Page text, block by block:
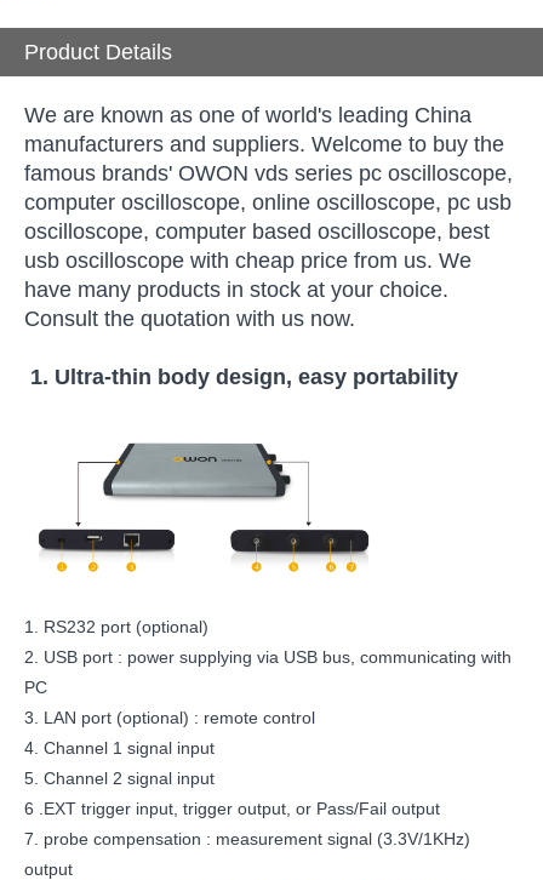
Product Details
We are known as one of world's leading China
manufacturers and suppliers. Welcome to buy the
famous brands' OWON vds series pc oscilloscope,
computer oscilloscope, online oscilloscope, pc usb
oscilloscope, computer based oscilloscope, best
usb oscilloscope with cheap price from us. We
have many products in stock at your choice.
Consult the quotation with us now.
1. Ultra-thin body design, easy portability
1. RS232 port (optional)
2. USB port : power supplying via USB bus, communicating with
PC
3. LAN port (optional) : remote control
4. Channel 1 signal input
5. Channel 2 signal input
6 .EXT trigger input, trigger output, or Pass/Fail output
7. probe compensation : measurement signal (3.3V/1KHz)
output